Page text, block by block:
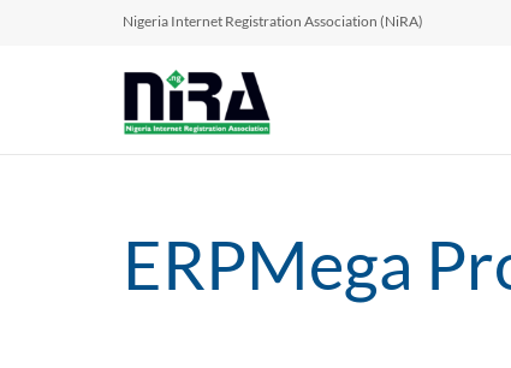
Nigeria Internet Registration Association (NiRA)
ERPMega